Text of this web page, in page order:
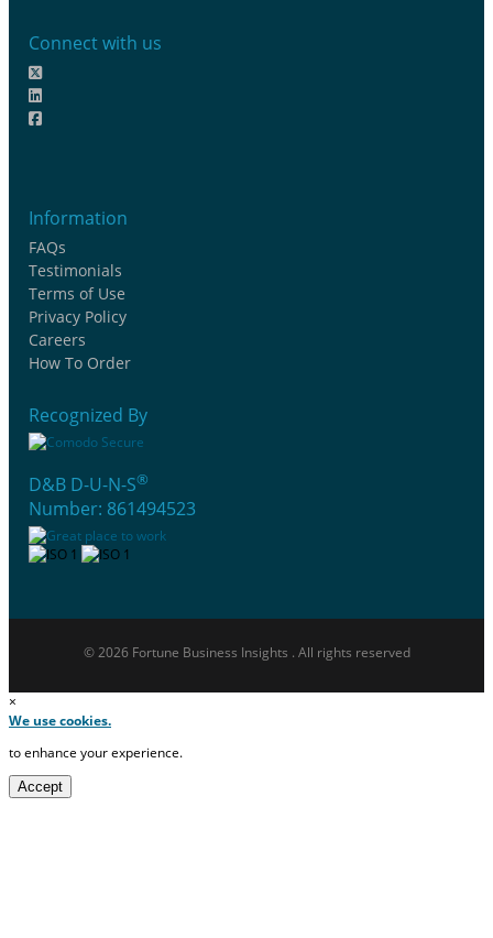
Connect with us
Information
FAQs
Testimonials
Terms of Use
Privacy Policy
Careers
How To Order
Recognized By
D&B D-U-N-S®
Number: 861494523
© 2026 Fortune Business Insights . All rights reserved
×
We use cookies.
to enhance your experience.
Accept